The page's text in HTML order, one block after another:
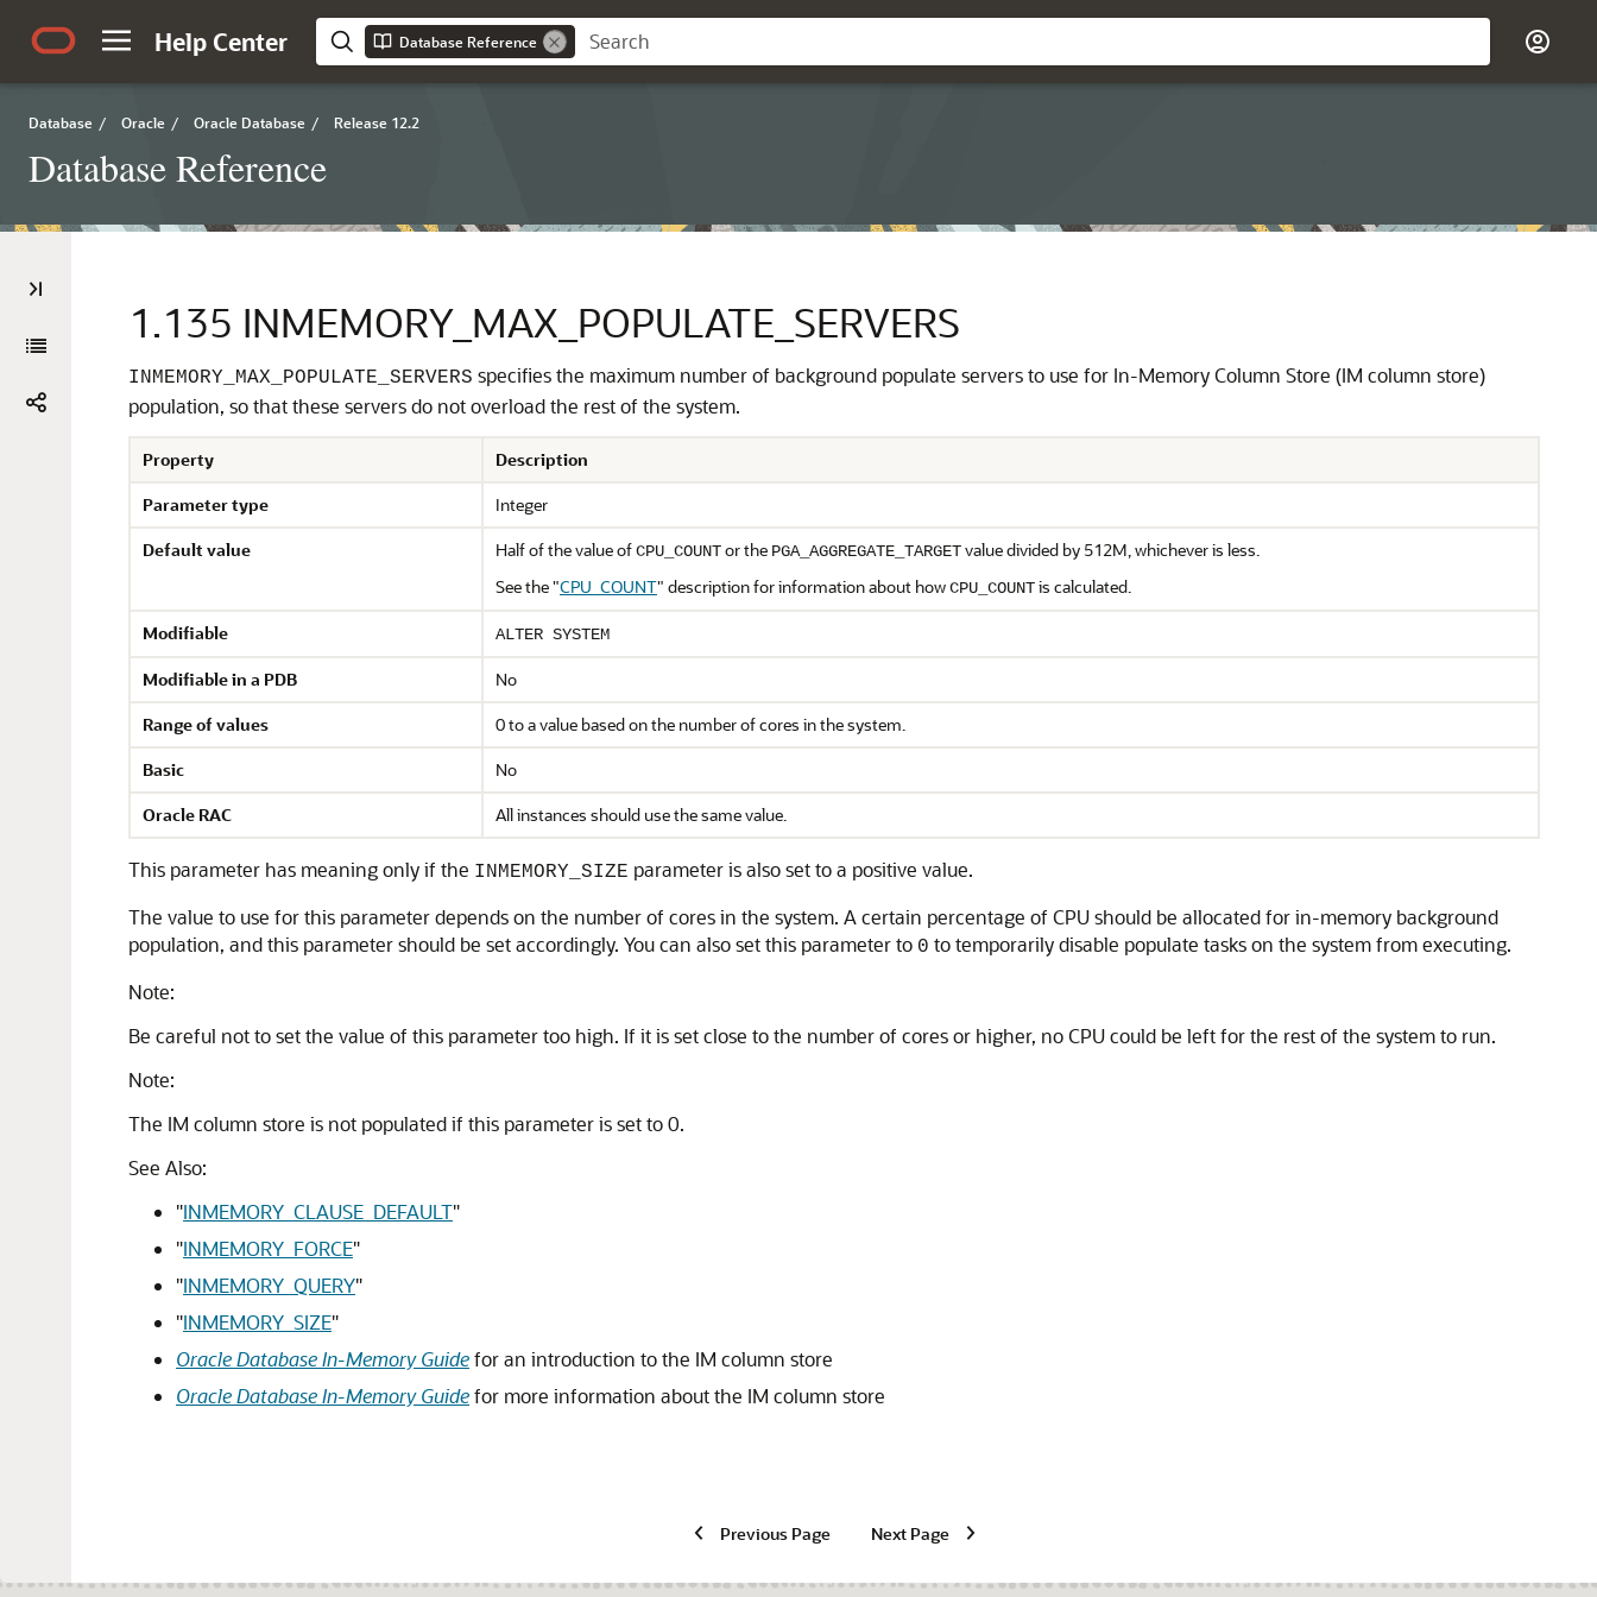
Help Center Database Reference
Database / Oracle / Oracle Database / Release 12.2
Database Reference
1.135 INMEMORY_MAX_POPULATE_SERVERS
INMEMORY_MAX_POPULATE_SERVERS specifies the maximum number of background populate servers to use for In-Memory Column Store (IM column store)
population, so that these servers do not overload the rest of the system.
Property
Description
Parameter type
Integer
Default value
Half of the value ofCPU_COUNTor the PGA_AGGREGATE_TARGETvalue divided by 512M, whichever is less.
See the"CPU_COUNT" description for information about howCPU_COUNTis calculated.
Modifiable ALTER SYSTEM
Modifiable in a PDB
No
Range of values
0 to a value based on the number of cores in the system.
Basic
No
Oracle RAC
All instances should use the same value.
This parameter has meaning only if the INMEMORY_SIZE parameter is also set to a positive value.
The value to use for this parameter depends on the number of cores in the system. A certain percentage of CPU should be allocated for in-memory background
population, and this parameter should be set accordingly. You can also set this parameter to 0 to temporarily disable populate tasks on the system from executing.
Note:
Be careful not to set the value of this parameter too high. If it is set close to the number of cores or higher, no CPU could be left for the rest of the system to run.
Note:
The IM column store is not populated if this parameter is set to 0.
See Also:
"INMEMORY_CLAUSE_DEFAULT"
"INMEMORY_FORCE"
"INMEMORY_QUERY"
"INMEMORY_SIZE"
Oracle Database In-Memory Guidefor an introduction to the IM column store
Oracle Database In-Memory Guidefor more information about the IM column store
Previous Page Next Page